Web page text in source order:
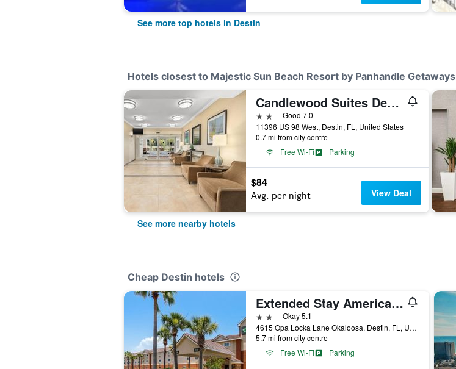
See more top hotels in Destin
Hotels closest to Majestic Sun Beach Resort by Panhandle Getaways
Candlewood Suites Destin-Sandestin Area By IHG
2 starsGood 7.0
11396 US 98 West, Destin, FL, United States
0.7 mi from city centre
Free Wi-Fi
Parking
$84
Avg. per night View Deal
See more nearby hotels
Cheap Destin hotels
Extended Stay America Select Suites - Destin - US 98 - Emerald Coast Pkwy.
2 starsOkay 5.1
4615 Opa Locka Lane Okaloosa, Destin, FL, United States
5.7 mi from city centre
Free Wi-Fi
Parking